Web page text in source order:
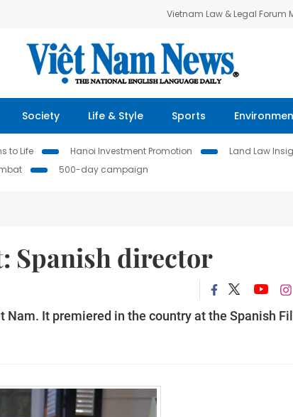
Vietnam Law & Legal Forum
Society Life & Style Sports
to Life Hanoi Investment Promotion Land Law
500-day campaign
Spanish director
It premiered in the country at the Spanish